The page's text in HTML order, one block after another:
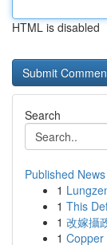
HTML is disabled
Search
Published News
1
1 This
1 改嫁攝
1 Copper